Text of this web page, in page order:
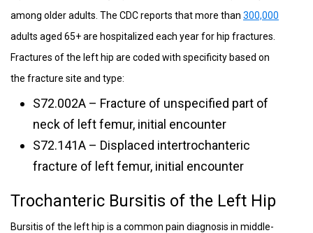
among older adults. The CDC reports that more than 300,000
adults aged 65+ are hospitalized each year for hip fractures.
Fractures of the left hip are coded with specificity based on
the fracture site and type:
S72.002A – Fracture of unspecified part of
neck of left femur, initial encounter
S72.141A – Displaced intertrochanteric
fracture of left femur, initial encounter
Trochanteric Bursitis of the Left Hip
Bursitis of the left hip is a common pain diagnosis in middle-